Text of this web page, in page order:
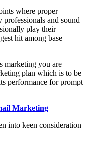
where proper
professionals and sound
play their
hit among base
marketing you are
plan which is to be
performance for prompt
Marketing
into keen consideration